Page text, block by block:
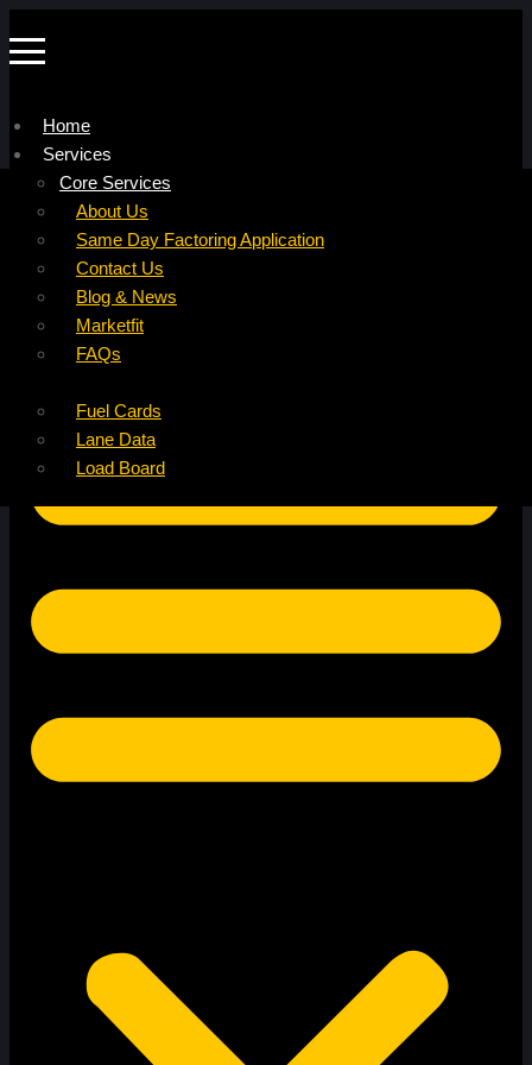
Home
Services
Core Services
Factoring For Carriers
Factoring For Brokers
DropPay
DriverPay
Buyouts
Ancillary Services
Fuel Cards
Lane Data
Load Board
Company
About Us
Careers
Resources
Same Day Factoring Application
Contact Us
Blog & News
Marketfit
FAQs
Refer a Carrier
Referral Partner
Instant Quote